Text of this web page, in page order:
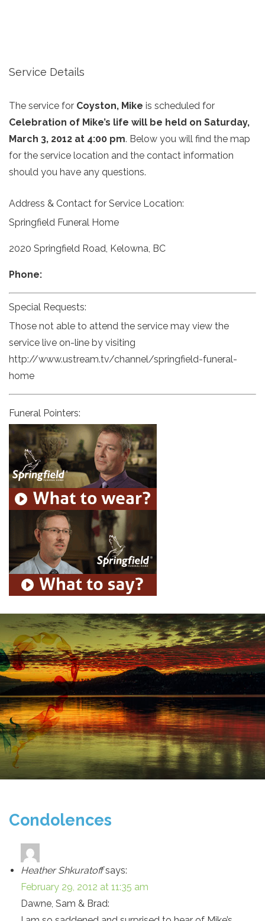
Service Details
The service for Coyston, Mike is scheduled for
Celebration of Mike’s life will be held on Saturday,
March 3, 2012 at 4:00 pm. Below you will find the map
for the service location and the contact information
should you have any questions.
Address & Contact for Service Location:
Springfield Funeral Home
2020 Springfield Road, Kelowna, BC
Phone:
Special Requests:
Those not able to attend the service may view the
service live on-line by visiting
http://www.ustream.tv/channel/springfield-funeral-
home
Funeral Pointers:
Condolences
Heather Shkuratoff says:
February 29, 2012 at 11:35 am
Dawne, Sam & Brad: